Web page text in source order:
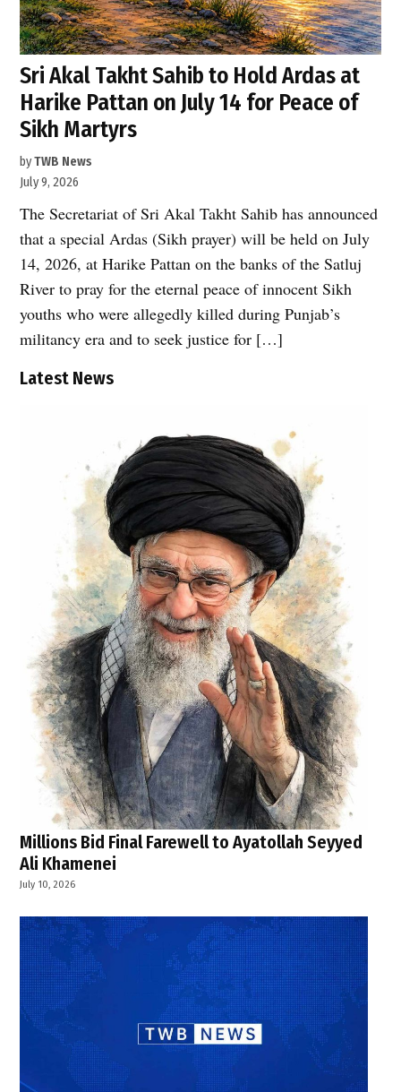
Sri Akal Takht Sahib to Hold Ardas at
Harike Pattan on July 14 for Peace of
Sikh Martyrs
byTWB News
July 9, 2026
The Secretariat of Sri Akal Takht Sahib has announced
that a special Ardas (Sikh prayer) will be held on July
14, 2026, at Harike Pattan on the banks of the Satluj
River to pray for the eternal peace of innocent Sikh
youths who were allegedly killed during Punjab’s
militancy era and to seek justice for […]
Latest News
Millions Bid Final Farewell to Ayatollah Seyyed
Ali Khamenei
July 10, 2026